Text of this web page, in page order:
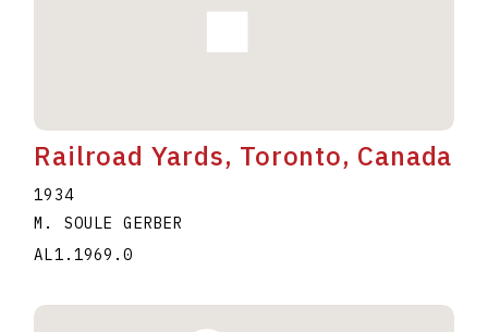
Railroad Yards, Toronto, Canada
1934
M. SOULE GERBER
AL1.1969.0